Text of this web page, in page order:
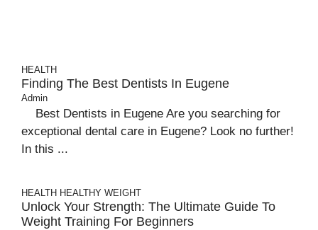
HEALTH
Finding The Best Dentists In Eugene
Admin
Best Dentists in Eugene Are you searching for
exceptional dental care in Eugene? Look no further!
In this ...
HEALTH HEALTHY WEIGHT
Unlock Your Strength: The Ultimate Guide To
Weight Training For Beginners